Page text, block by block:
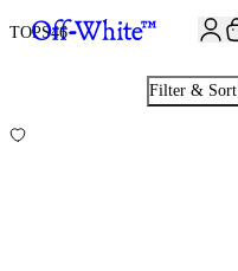
TOPS46
Filter & Sort